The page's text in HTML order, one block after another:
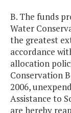
B. The funds
Water
the greatest
accordance
allocation
Conservation
2006,
Assistance to
are hereby